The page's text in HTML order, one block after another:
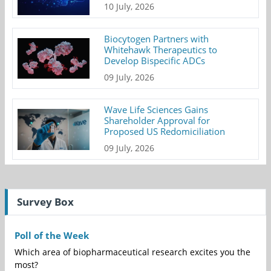
10 July, 2026
Biocytogen Partners with
Whitehawk Therapeutics to
Develop Bispecific ADCs
09 July, 2026
Wave Life Sciences Gains
Shareholder Approval for
Proposed US Redomiciliation
09 July, 2026
Survey Box
Poll of the Week
Which area of biopharmaceutical research excites you the
most?